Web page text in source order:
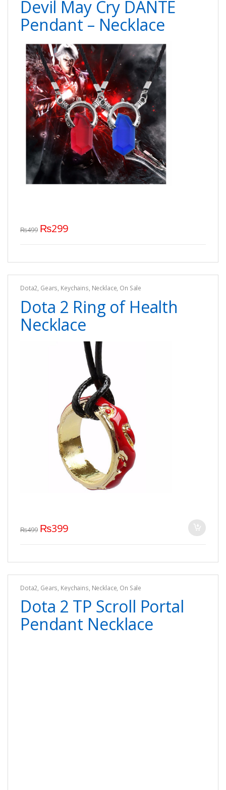
Devil May Cry DANTE
Pendant – Necklace
₨499 ₨299
Dota2, Gears, Keychains, Necklace, On Sale
Dota 2 Ring of Health
Necklace
₨499 ₨399
Dota2, Gears, Keychains, Necklace, On Sale
Dota 2 TP Scroll Portal
Pendant Necklace